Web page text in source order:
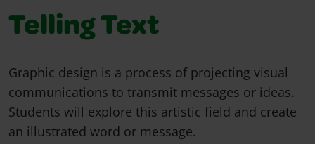
Telling Text
Graphic design is a process of projecting visual
communications to transmit messages or ideas.
Students will explore this artistic field and create
an illustrated word or message.